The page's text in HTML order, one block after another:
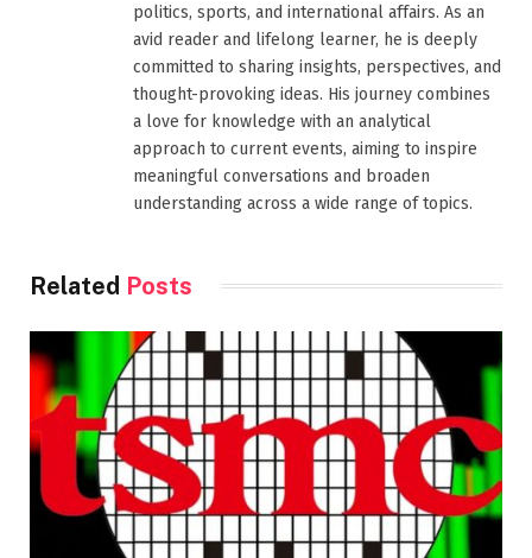
politics, sports, and international affairs. As an
avid reader and lifelong learner, he is deeply
committed to sharing insights, perspectives, and
thought-provoking ideas. His journey combines
a love for knowledge with an analytical
approach to current events, aiming to inspire
meaningful conversations and broaden
understanding across a wide range of topics.
Related Posts